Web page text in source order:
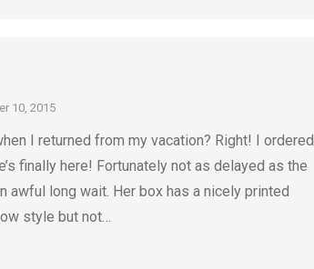
10, 2015
I returned from my vacation? Right! I ordered
finally here! Fortunately not as delayed as the
awful long wait. Her box has a nicely printed
style but not…